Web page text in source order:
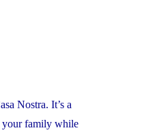
Nostra. It’s a
your family while